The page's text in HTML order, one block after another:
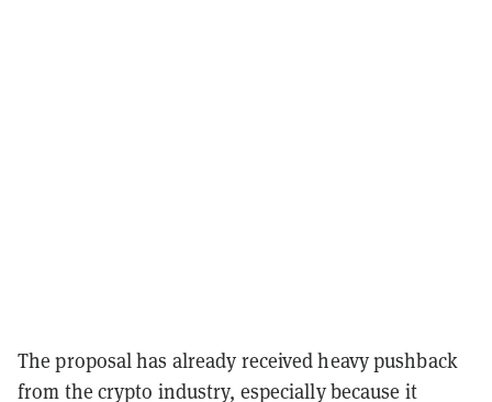
The proposal has already received heavy pushback
from the crypto industry, especially because it